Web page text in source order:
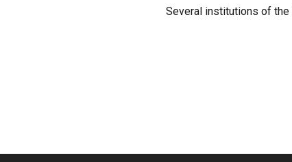
Several institutions of the